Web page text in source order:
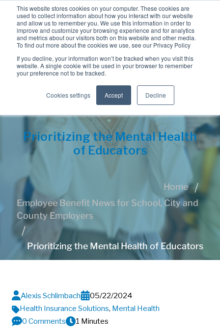
This website stores cookies on your computer. These cookies are
used to collect information about how you interact with our website
and allow us to remember you. We use this information in order to
improve and customize your browsing experience and for analytics
and metrics about our visitors both on this website and other media.
To find out more about the cookies we use, see our Privacy Policy
If you decline, your information won’t be tracked when you visit this
website. A single cookie will be used in your browser to remember
your preference not to be tracked.
Cookies settings Accept Decline
Prioritizing the Mental Health
of Educators
Home
Employee Benefit News for School, City and
County Employers
Prioritizing the Mental Health of Educators
Alexis Schlimbach
05/22/2024
Health Insurance Solutions, Mental Health
0 Comments
1 Minutes